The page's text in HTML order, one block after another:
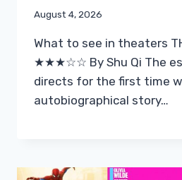
August 4, 2026
What to see in theaters
★★★☆☆ By Shu Qi The
directs for the first time
autobiographical story…